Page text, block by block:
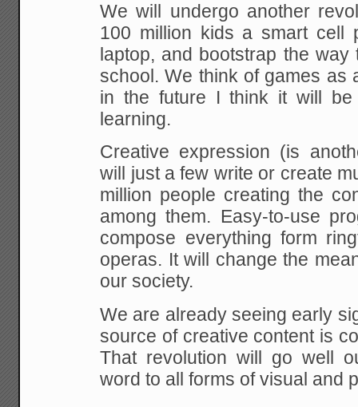
We will undergo another
100 million kids a smart cell
laptop, and bootstrap the way
school. We think of games as
in the future I think it will
learning.
Creative expression (is
will just a few write or create
million people creating the
among them. Easy-to-use
compose everything form
operas. It will
change the
our society.
We are already seeing early
source ofcreative content is
That revolution will go well
word to all forms of visual and